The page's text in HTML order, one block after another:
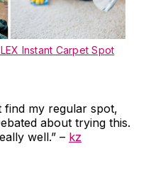
Instant Carpet Spot
find my regular spot,
about trying this.
well.” – kz